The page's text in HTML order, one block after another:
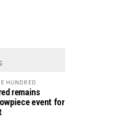
HUNDRED
remains
event for